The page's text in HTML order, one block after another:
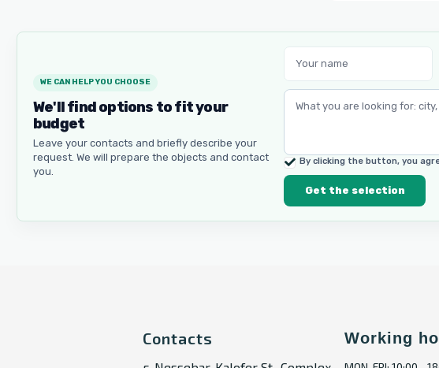
WE CAN HELP YOU CHOOSE
We'll find options to fit your
budget
Leave your contacts and briefly describe your
request. We will prepare the objects and contact
you.
By clicking the button, you
Get the selection
Contacts Working